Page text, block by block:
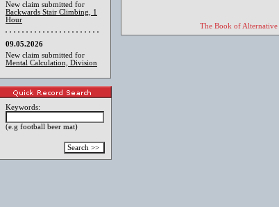
New claim submitted for
Backwards Stair Climbing, 1
Hour
09.05.2026
New claim submitted for
Mental Calculation, Division
Keywords:
(e.g football beer mat)
The Book of Alternative